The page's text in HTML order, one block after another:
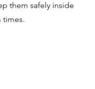
them safely inside
times.